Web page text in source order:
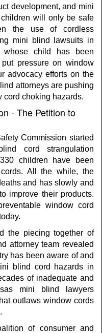
development, and mini
will only be safe
the use of cordless
mini blind lawsuits in
child has been
pressure on window
advocacy efforts on the
attorneys are pushing
cord choking hazards.
- The Petition to
Commission started
cord strangulation
children have been
All the while, the
and has slowly and
improve their products.
window cord
the piecing together of
attorney team revealed
has been aware of and
blind cord hazards in
of inadequate and
mini blind lawyers
outlaws window cords
of consumer and